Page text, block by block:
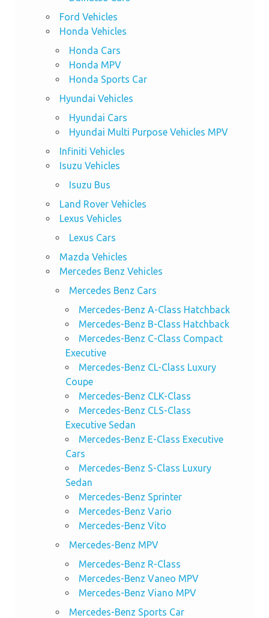
Ford Vehicles
Honda Vehicles
Honda Cars
Honda MPV
Honda Sports Car
Hyundai Vehicles
Hyundai Cars
Hyundai Multi Purpose Vehicles MPV
Infiniti Vehicles
Isuzu Vehicles
Isuzu Bus
Land Rover Vehicles
Lexus Vehicles
Lexus Cars
Mazda Vehicles
Mercedes Benz Vehicles
Mercedes Benz Cars
Mercedes-Benz A-Class Hatchback
Mercedes-Benz B-Class Hatchback
Mercedes-Benz C-Class Compact
Executive
Mercedes-Benz CL-Class Luxury
Coupe
Mercedes-Benz CLK-Class
Mercedes-Benz CLS-Class
Executive Sedan
Mercedes-Benz E-Class Executive
Cars
Mercedes-Benz S-Class Luxury
Sedan
Mercedes-Benz Sprinter
Mercedes-Benz Vario
Mercedes-Benz Vito
Mercedes-Benz MPV
Mercedes-Benz R-Class
Mercedes-Benz Vaneo MPV
Mercedes-Benz Viano MPV
Mercedes-Benz Sports Car